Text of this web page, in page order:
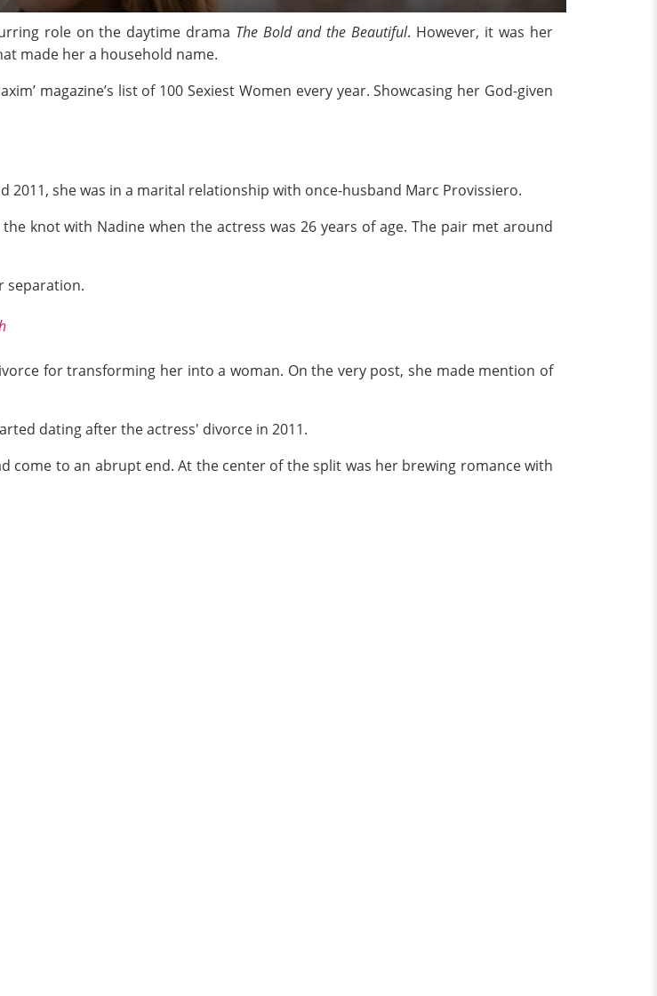
role on the daytime drama The Bold and the Beautiful. However, it was her
made her a household name.
magazine’s list of 100 Sexiest Women every year. Showcasing her God-given
2011, she was in a marital relationship with once-husband Marc Provissiero.
knot with Nadine when the actress was 26 years of age. The pair met around
separation.
for transforming her into a woman. On the very post, she made mention of
dating after the actress' divorce in 2011.
come to an abrupt end. At the center of the split was her brewing romance with